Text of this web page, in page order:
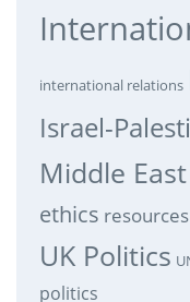
international relations
Israel-
Middle East
ethics resources
UK Politics
politics